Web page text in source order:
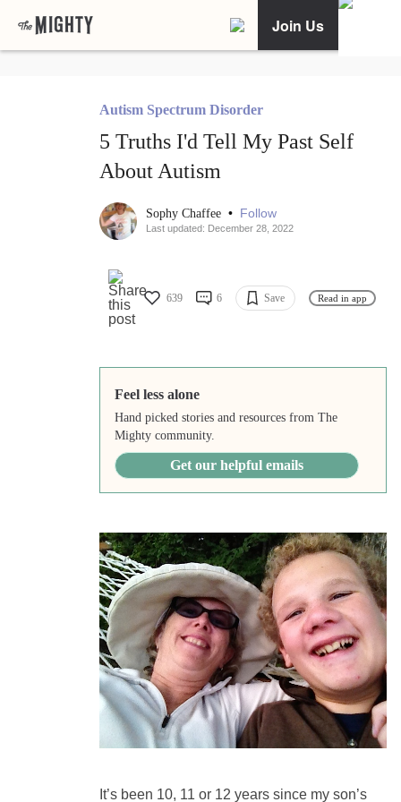
Join Us
Autism Spectrum Disorder
5 Truths I'd Tell My Past Self
About Autism
Sophy Chaffee • Follow
Last updated: December 28, 2022
639 6 Save Read in app
Feel less alone
Hand picked stories and resources from The
Mighty community.
Get our helpful emails
It’s been 10, 11 or 12 years since my son’s